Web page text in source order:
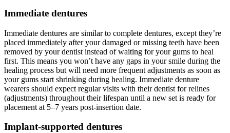
Immediate dentures
Immediate dentures are similar to complete dentures, except they’re
placed immediately after your damaged or missing teeth have been
removed by your dentist instead of waiting for your gums to heal
first. This means you won’t have any gaps in your smile during the
healing process but will need more frequent adjustments as soon as
your gums start shrinking during healing. Immediate denture
wearers should expect regular visits with their dentist for relines
(adjustments) throughout their lifespan until a new set is ready for
placement at 5–7 years post-insertion date.
Implant-supported dentures